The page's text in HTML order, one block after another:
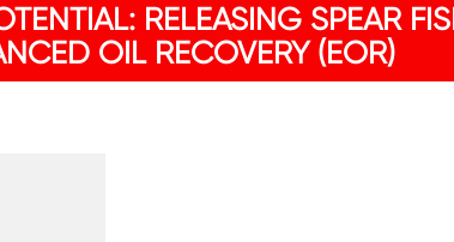
RELEASING SPEAR
OIL RECOVERY (EOR)